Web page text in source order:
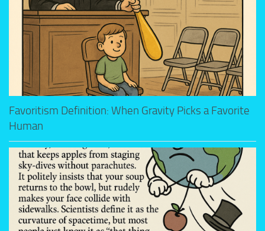
Favoritism Definition: When Gravity Picks a Favorite
Human